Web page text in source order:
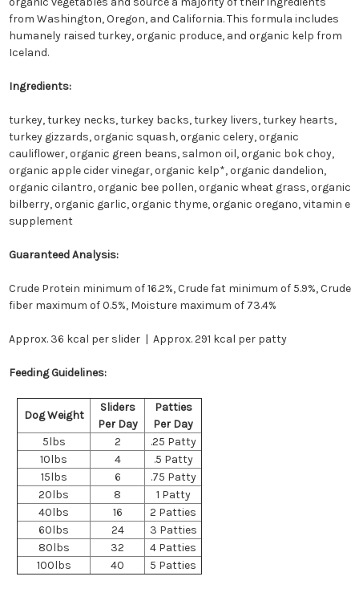
from Washington, Oregon, and California. This formula includes
humanely raised turkey, organic produce, and organic kelp from
Iceland.
Ingredients:
turkey, turkey necks, turkey backs, turkey livers, turkey hearts,
turkey gizzards, organic squash, organic celery, organic
cauliflower, organic green beans, salmon oil, organic bok choy,
organic apple cider vinegar, organic kelp*, organic dandelion,
organic cilantro, organic bee pollen, organic wheat grass, organic
bilberry, organic garlic, organic thyme, organic oregano, vitamin e
supplement
Guaranteed Analysis:
Crude Protein minimum of 16.2%, Crude fat minimum of 5.9%, Crude
fiber maximum of 0.5%, Moisture maximum of 73.4%
Approx. 36 kcal per slider | Approx. 291 kcal per patty
Feeding Guidelines:
Dog Weight
Sliders
Per Day
Patties
Per Day
5lbs
2
.25 Patty
10lbs
4
.5 Patty
15lbs
6
.75 Patty
20lbs
8
1 Patty
40lbs
16
2 Patties
60lbs
24
3 Patties
80lbs
32
4 Patties
100lbs
40 5 Patties